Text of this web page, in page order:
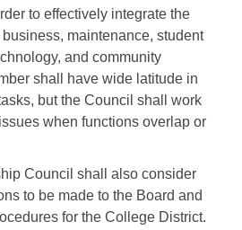
to effectively integrate the
maintenance, student
and community
shall have wide latitude in
but the Council shall work
when functions overlap or
Council shall also consider
to be made to the Board and
for the College District.